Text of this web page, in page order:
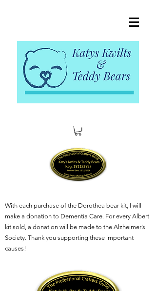
With each purchase of the Dorothea bear kit, I will
make a donation to Dementia Care. For every Albert
kit sold, a donation will be made to the Alzheimer’s
Society. Thank you supporting these important
causes!